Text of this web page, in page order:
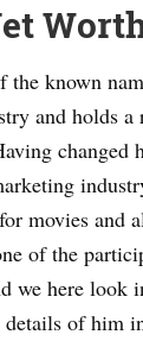
the known
and holds a
changed
movies and
of the
we here look
of him